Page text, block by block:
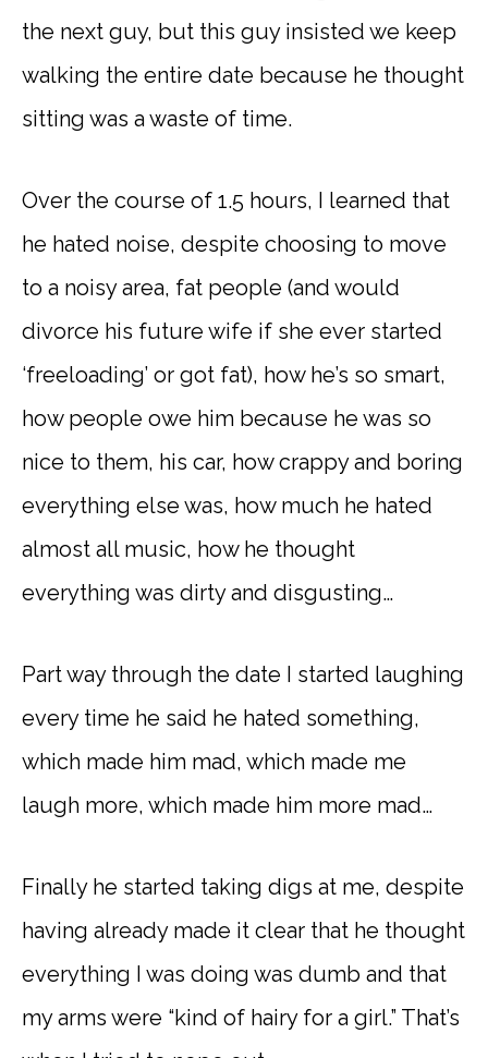
the next guy, but this guy insisted we keep
walking the entire date because he thought
sitting was a waste of time.
Over the course of 1.5 hours, I learned that
he hated noise, despite choosing to move
to a noisy area, fat people (and would
divorce his future wife if she ever started
‘freeloading’ or got fat), how he’s so smart,
how people owe him because he was so
nice to them, his car, how crappy and boring
everything else was, how much he hated
almost all music, how he thought
everything was dirty and disgusting…
Part way through the date I started laughing
every time he said he hated something,
which made him mad, which made me
laugh more, which made him more mad…
Finally he started taking digs at me, despite
having already made it clear that he thought
everything I was doing was dumb and that
my arms were “kind of hairy for a girl.” That’s